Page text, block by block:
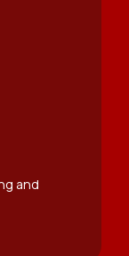
and